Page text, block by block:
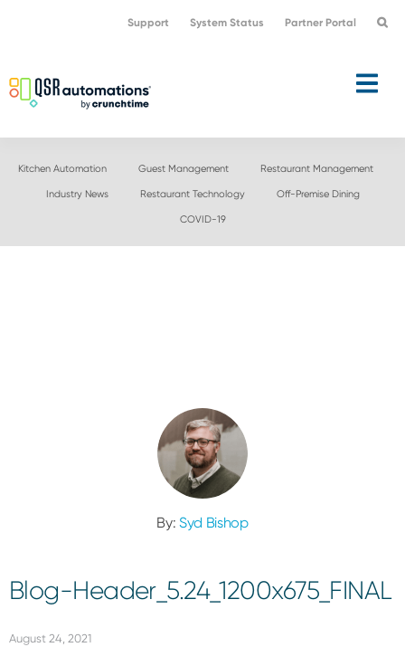
navigation
content
Support System Status Partner Portal
Kitchen Automation Guest Management Restaurant Management
Industry News Restaurant Technology Off-Premise Dining
COVID-19
By: Syd Bishop
Blog-Header_5.24_1200x675_FINAL
August 24, 2021